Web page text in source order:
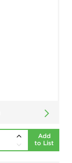
Add
to List